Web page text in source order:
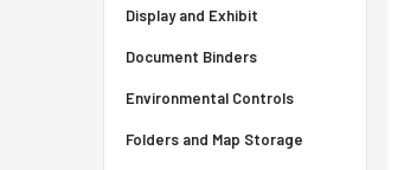
Display and Exhibit
Document Binders
Environmental Controls
Folders and Map Storage